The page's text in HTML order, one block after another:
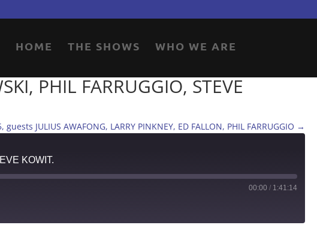
HOME THE SHOWS WHO WE ARE
PHIL FARRUGGIO, STEVE
JULIUS AWAFONG, LARRY PINKNEY, ED FALLON, PHIL FARRUGGIO →
KOWIT.
00:00 / 1:41:14